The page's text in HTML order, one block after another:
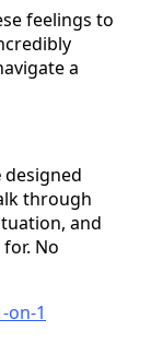
feelings to
a
designed
through
and
No
on-1